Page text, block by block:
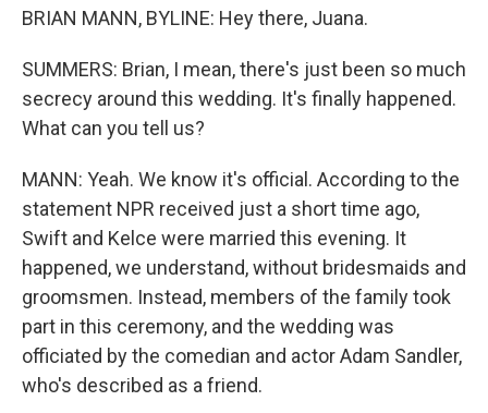
BRIAN MANN, BYLINE: Hey there, Juana.
SUMMERS: Brian, I mean, there's just been so much
secrecy around this wedding. It's finally happened.
What can you tell us?
MANN: Yeah. We know it's official. According to the
statement NPR received just a short time ago,
Swift and Kelce were married this evening. It
happened, we understand, without bridesmaids and
groomsmen. Instead, members of the family took
part in this ceremony, and the wedding was
officiated by the comedian and actor Adam Sandler,
who's described as a friend.